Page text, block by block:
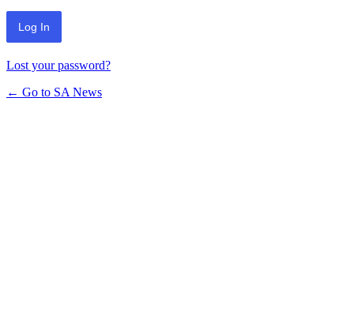
Lost your password?
← Go to SA News